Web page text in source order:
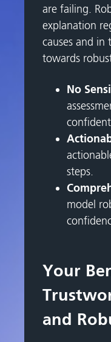
are failing.
explanation
causes and in
towards
No
steps.
model
Your
and